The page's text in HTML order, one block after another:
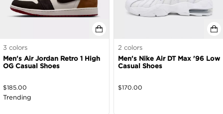
3 colors
Men's Air Jordan Retro 1 High
OG Casual Shoes
$185.00
Trending
2 colors
Men's Nike Air DT Max '96 Low
Casual Shoes
$170.00